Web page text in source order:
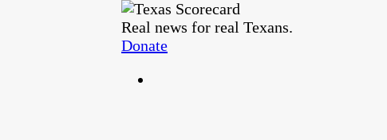
Real news for real Texans.
Donate